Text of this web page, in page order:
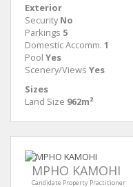
Exterior
Security No
Parkings 5
Domestic Accomm. 1
Pool Yes
Scenery/Views Yes
Sizes
Land Size 962m²
MPHO KAMOHI
Candidate Property Practitioner